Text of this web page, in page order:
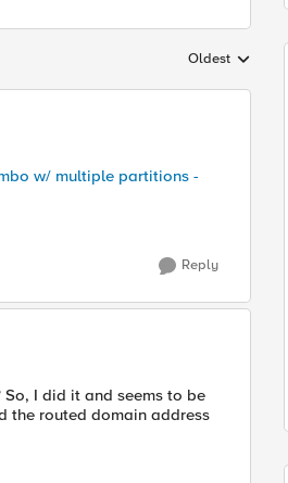
Replies sorted by
Oldest
w/ multiple partitions -
Reply
I did it and seems to be
the routed domain address